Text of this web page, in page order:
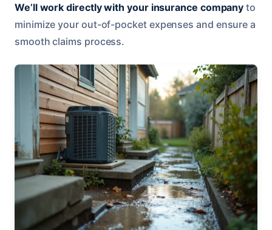
We’ll work directly with your insurance company to
minimize your out-of-pocket expenses and ensure a
smooth claims process.